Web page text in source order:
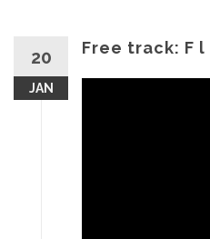
20
JAN
Free track: F